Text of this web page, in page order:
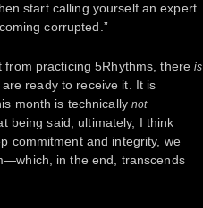
start calling yourself an expert.
corrupted.”
from practicing 5Rhythms, thereis
ready to receive it. It is
month is technicallynot
being said, ultimately, I think
commitment and integrity, we
in the end, transcends